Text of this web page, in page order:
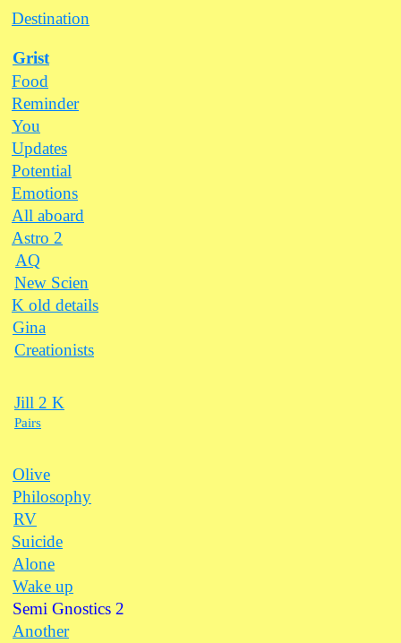
Destination
Food
Grist
Reminder
You
Updates
Potential
Emotions
All aboard
Astro 2
AQ
New Scien
K old details
Gina
Creationists
Jill 2 K
Pairs
Olive
Philosophy
RV
Suicide
Alone
Wake up
Semi Gnostics 2
Another